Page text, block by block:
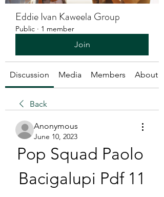
Eddie Ivan Kaweela Group
Public · 1 member
Join
Discussion Media Members About
Back
Anonymous
June 10, 2023
Pop Squad Paolo
Bacigalupi Pdf 11